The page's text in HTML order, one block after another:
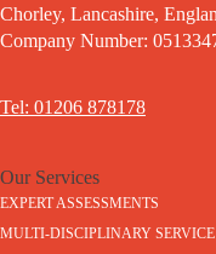
Chorley, Lancashire,
Company Number:
Tel: 01206 878178
Our Services
EXPERT ASSESSMENTS
MULTI-DISCIPLINARY SERVICE